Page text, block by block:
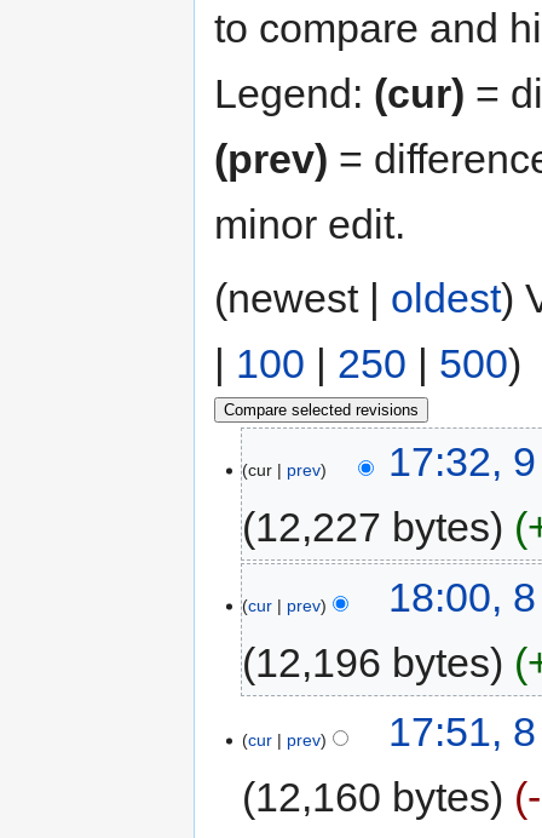
to compare and
Legend: (cur) =
(prev) =
minor edit.
(newest | oldest)
| 100 | 250 | 500)
cur prev
17:32,
12,227 bytes
cur prev
18:00,
12,196 bytes
cur prev
17:51,
12,160 bytes